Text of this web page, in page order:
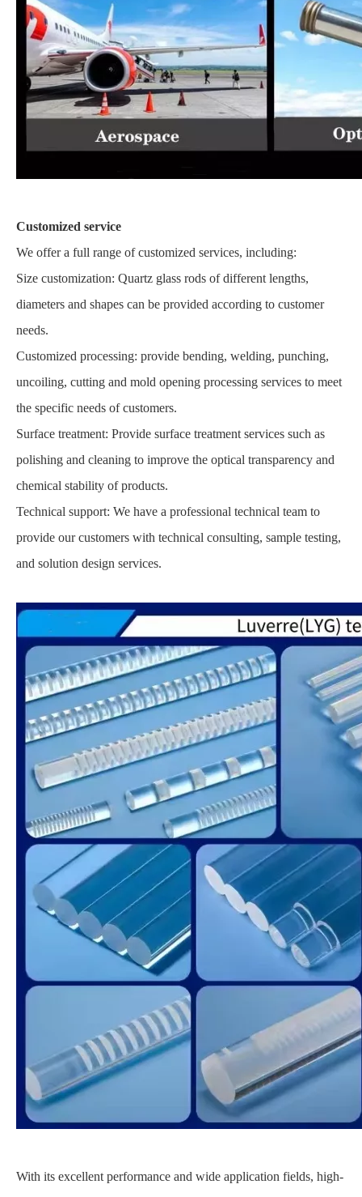
Customized service
We offer a full range of customized services, including:
Size customization: Quartz glass rods of different lengths,
diameters and shapes can be provided according to customer
needs.
Customized processing: provide bending, welding, punching,
uncoiling, cutting and mold opening processing services to meet
the specific needs of customers.
Surface treatment: Provide surface treatment services such as
polishing and cleaning to improve the optical transparency and
chemical stability of products.
Technical support: We have a professional technical team to
provide our customers with technical consulting, sample testing,
and solution design services.
With its excellent performance and wide application fields, high-